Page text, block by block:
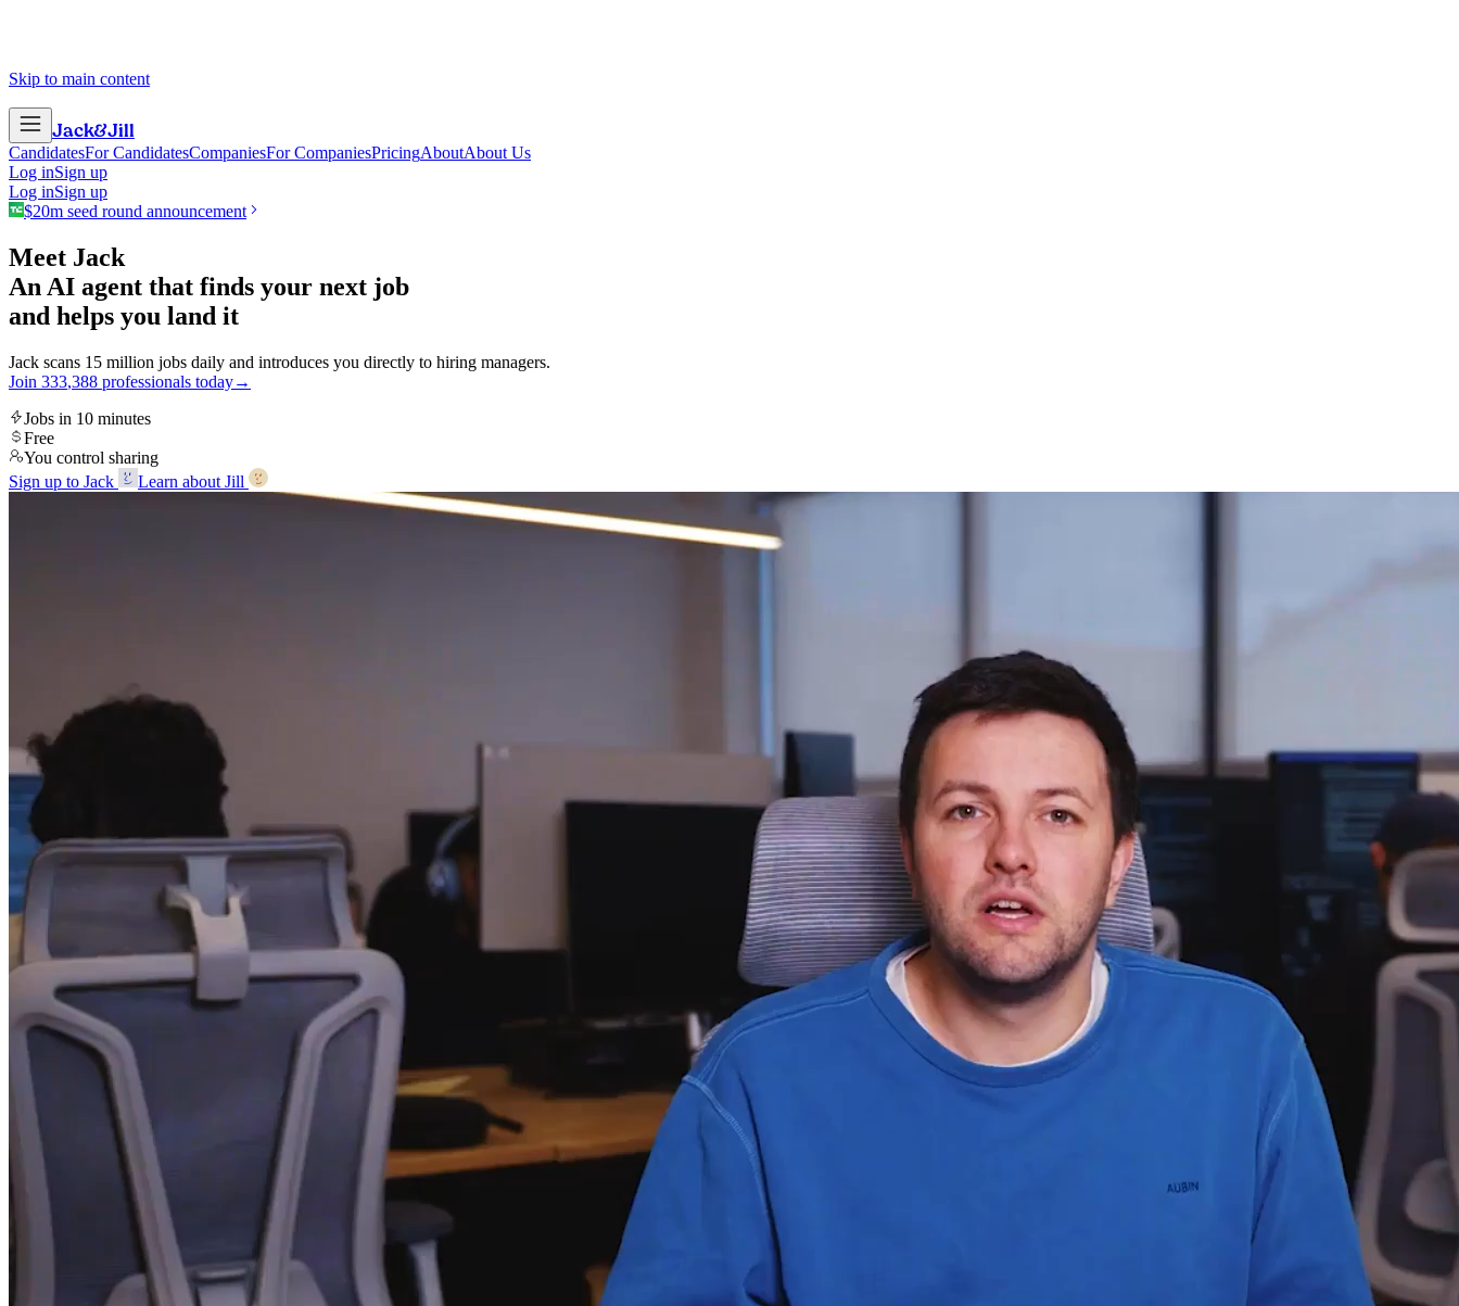
Skip to main content
Jack&Jill
CandidatesFor CandidatesCompaniesFor CompaniesPricingAboutAbout Us
Log inSign up
Log inSign up
$20m seed round announcement
Meet Jack
An AI agent that finds your next job
and helps you land it
Jack scans 15 million jobs daily and introduces you directly to hiring managers.
Join 333,388 professionals today→
Jobs in 10 minutes
Free
You control sharing
Sign up to Jack
Learn about Jill